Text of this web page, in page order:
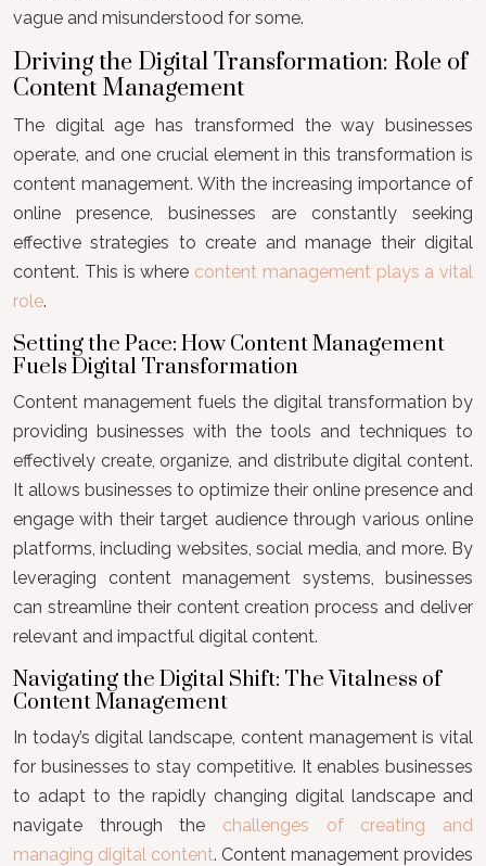
vague and misunderstood for some.
Driving the Digital Transformation: Role of
Content Management
The digital age has transformed the way businesses
operate, and one crucial element in this transformation is
content management. With the increasing importance of
online presence, businesses are constantly seeking
effective strategies to create and manage their digital
content. This is where content management plays a vital
role.
Setting the Pace: How Content Management
Fuels Digital Transformation
Content management fuels the digital transformation by
providing businesses with the tools and techniques to
effectively create, organize, and distribute digital content.
It allows businesses to optimize their online presence and
engage with their target audience through various online
platforms, including websites, social media, and more. By
leveraging content management systems, businesses
can streamline their content creation process and deliver
relevant and impactful digital content.
Navigating the Digital Shift: The Vitalness of
Content Management
In today’s digital landscape, content management is vital
for businesses to stay competitive. It enables businesses
to adapt to the rapidly changing digital landscape and
navigate through the challenges of creating and
managing digital content. Content management provides